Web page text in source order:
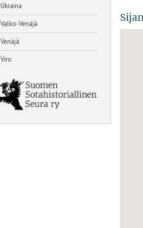
Ukraina
Valko-Venäjä
Venäjä
Viro